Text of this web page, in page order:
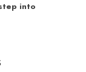
into